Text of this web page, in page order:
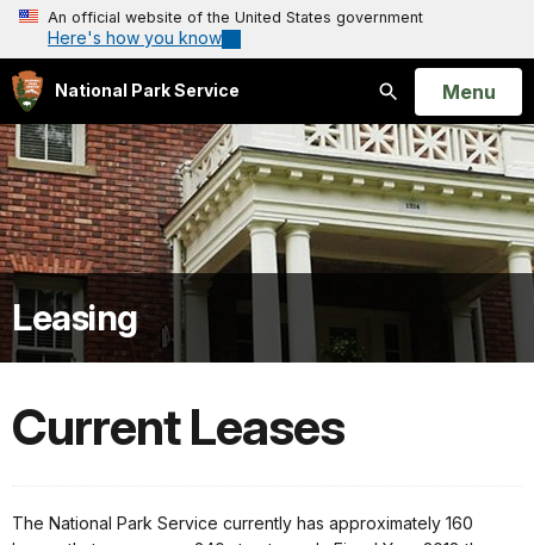
An official website of the United States government
Here's how you know
National Park Service
Search
Open
Menu
Leasing
Current Leases
The National Park Service currently has approximately 160